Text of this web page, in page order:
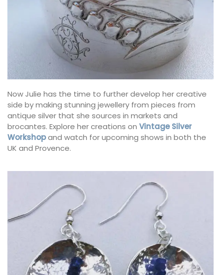
Now Julie has the time to further develop her creative
side by making stunning jewellery from pieces from
antique silver that she sources in markets and
brocantes. Explore her creations on Vintage Silver
Workshopand watch for upcoming shows in both the
UK and Provence.